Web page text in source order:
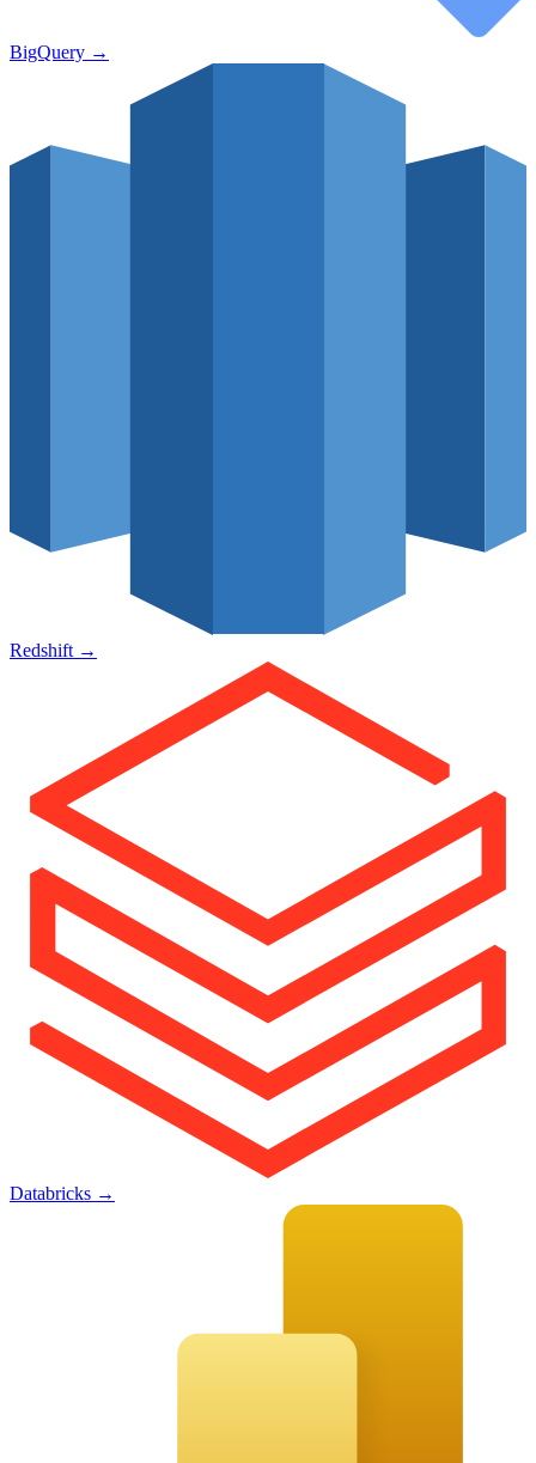
BigQuery →
Redshift →
Databricks →